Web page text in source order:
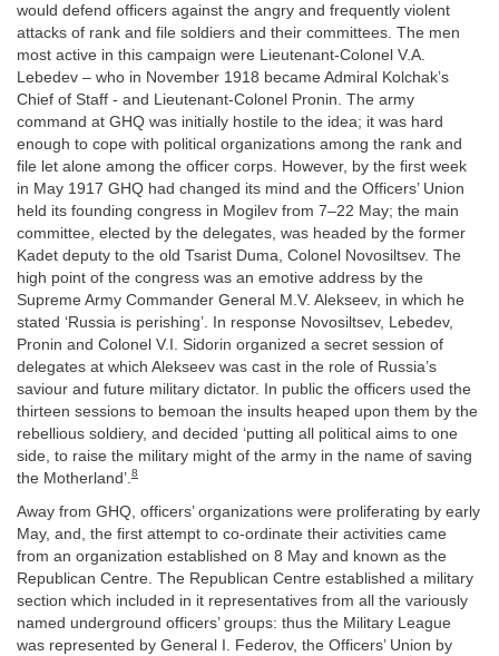
would defend officers against the angry and frequently violent
attacks of rank and file soldiers and their committees. The men
most active in this campaign were Lieutenant-Colonel V.A.
Lebedev – who in November 1918 became Admiral Kolchak’s
Chief of Staff - and Lieutenant-Colonel Pronin. The army
command at GHQ was initially hostile to the idea; it was hard
enough to cope with political organizations among the rank and
file let alone among the officer corps. However, by the first week
in May 1917 GHQ had changed its mind and the Officers’ Union
held its founding congress in Mogilev from 7–22 May; the main
committee, elected by the delegates, was headed by the former
Kadet deputy to the old Tsarist Duma, Colonel Novosiltsev. The
high point of the congress was an emotive address by the
Supreme Army Commander General M.V. Alekseev, in which he
stated ‘Russia is perishing’. In response Novosiltsev, Lebedev,
Pronin and Colonel V.I. Sidorin organized a secret session of
delegates at which Alekseev was cast in the role of Russia’s
saviour and future military dictator. In public the officers used the
thirteen sessions to bemoan the insults heaped upon them by the
rebellious soldiery, and decided ‘putting all political aims to one
side, to raise the military might of the army in the name of saving
the Motherland’. 8
Away from GHQ, officers’ organizations were proliferating by early
May, and, the first attempt to co-ordinate their activities came
from an organization established on 8 May and known as the
Republican Centre. The Republican Centre established a military
section which included in it representatives from all the variously
named underground officers’ groups: thus the Military League
was represented by General I. Federov, the Officers’ Union by